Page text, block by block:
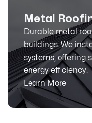
Metal
Durable metal
buildings. We
systems, offering
energy efficiency.
Learn More